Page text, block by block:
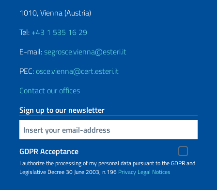
1010, Vienna (Austria)
Tel: +43 1 535 16 29
E-mail:segrosce.vienna@esteri.it
PEC: osce.vienna@cert.esteri.it
Contact our offices
Sign up to our newsletter
Insert your email
GDPR Acceptance
I authorize the processing of my personal data pursuant to the GDPR and
Legislative Decree 30 June 2003, n.196 Privacy Legal Notices